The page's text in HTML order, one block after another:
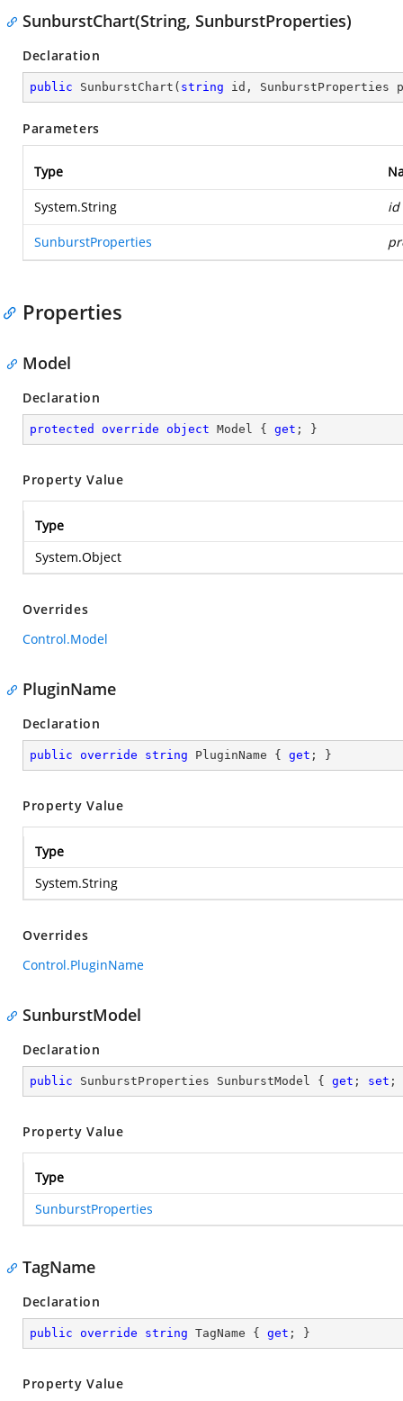
SunburstChart(String, SunburstProperties)
Declaration
public SunburstChart ( string id, SunburstProperties
Parameters
Type
System.String id
SunburstProperties
Properties
Model
Declaration
protected override object Model { get ; }
Property Value
Type
System.Object
Overrides
Control.Model
PluginName
Declaration
public override string PluginName { get ; }
Property Value
Type
System.String
Overrides
Control.PluginName
SunburstModel
Declaration
public SunburstProperties SunburstModel { get ; set ;
Property Value
Type
SunburstProperties
TagName
Declaration
public override string TagName { get ; }
Property Value